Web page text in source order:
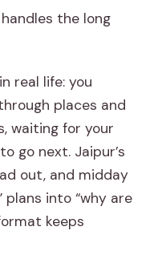
fees
I pay if I
an umbrella
the long
real life: you
places and
waiting for your
go next. Jaipur’s
out, and midday
into “why are
keeps